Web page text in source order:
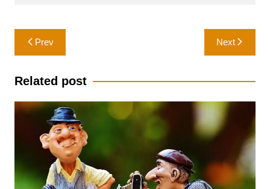
Post
navigation
Prev Next
Related post